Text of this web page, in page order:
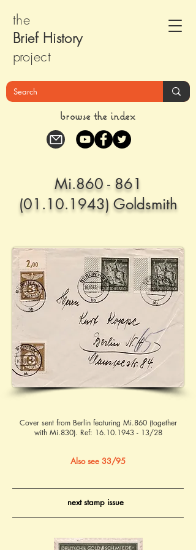
the
Brief History
project
browse the index
Mi.860 - 861
(01.10.1943) Goldsmith
Cover sent from Berlin featuring Mi.860 (together
with Mi.830). Ref: 16.10.1943 - 13/28
Also see 33/95
next stamp issue